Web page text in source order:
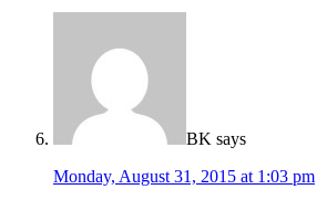
BK says
Monday, August 31, 2015 at 1:03 pm